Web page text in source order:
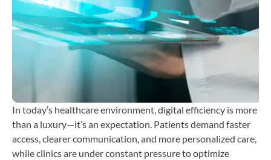
In today’s healthcare environment, digital efficiency is more
than a luxury—it’s an expectation. Patients demand faster
access, clearer communication, and more personalized care,
while clinics are under constant pressure to optimize